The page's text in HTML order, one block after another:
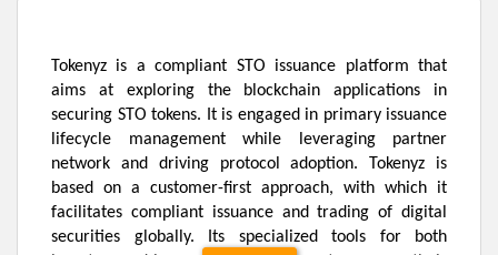
Tokenyz is a compliant STO issuance platform that
aims at exploring the blockchain applications in
securing STO tokens. It is engaged in primary issuance
lifecycle management while leveraging partner
network and driving protocol adoption. Tokenyz is
based on a customer-first approach, with which it
facilitates compliant issuance and trading of digital
securities globally. Its specialized tools for both